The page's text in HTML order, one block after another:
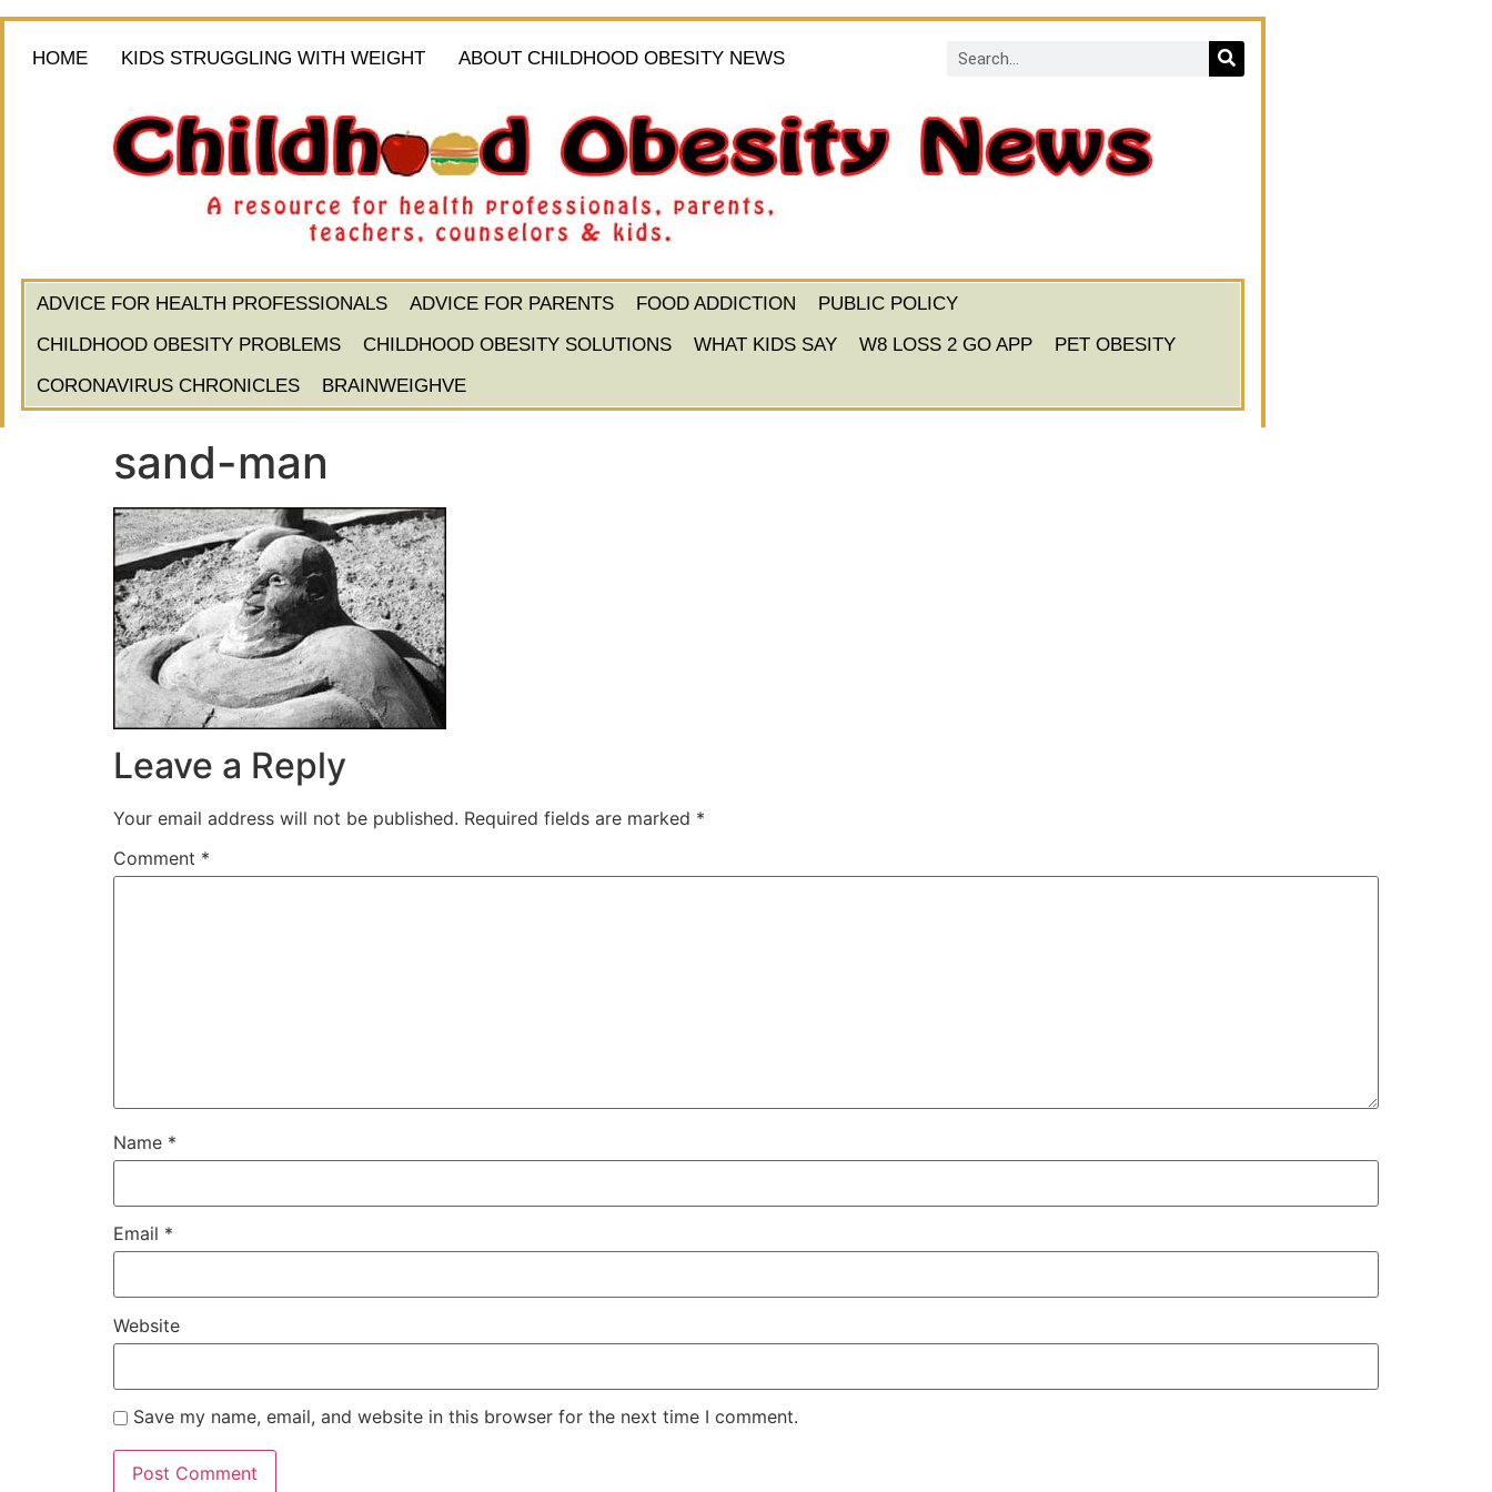
HOME KIDS STRUGGLING WITH WEIGHT ABOUT CHILDHOOD OBESITY NEWS
ADVICE FOR HEALTH PROFESSIONALS ADVICE FOR PARENTS FOOD ADDICTION
PUBLIC POLICY
CHILDHOOD OBESITY PROBLEMS
CHILDHOOD OBESITY SOLUTIONS WHAT KIDS SAY W8 LOSS 2 GO APP
PET OBESITY
CORONAVIRUS CHRONICLES
BRAINWEIGHVE
sand-man
Leave a Reply
Your email address will not be published. Required fields are marked *
Comment *
Name *
Email *
Website
Save my name, email, and website in this browser for the next time I comment.